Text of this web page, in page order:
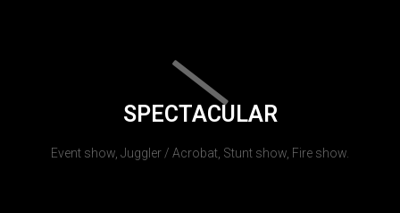
SPECTACULAR
Event show, Juggler / Acrobat, Stunt show, Fire show.